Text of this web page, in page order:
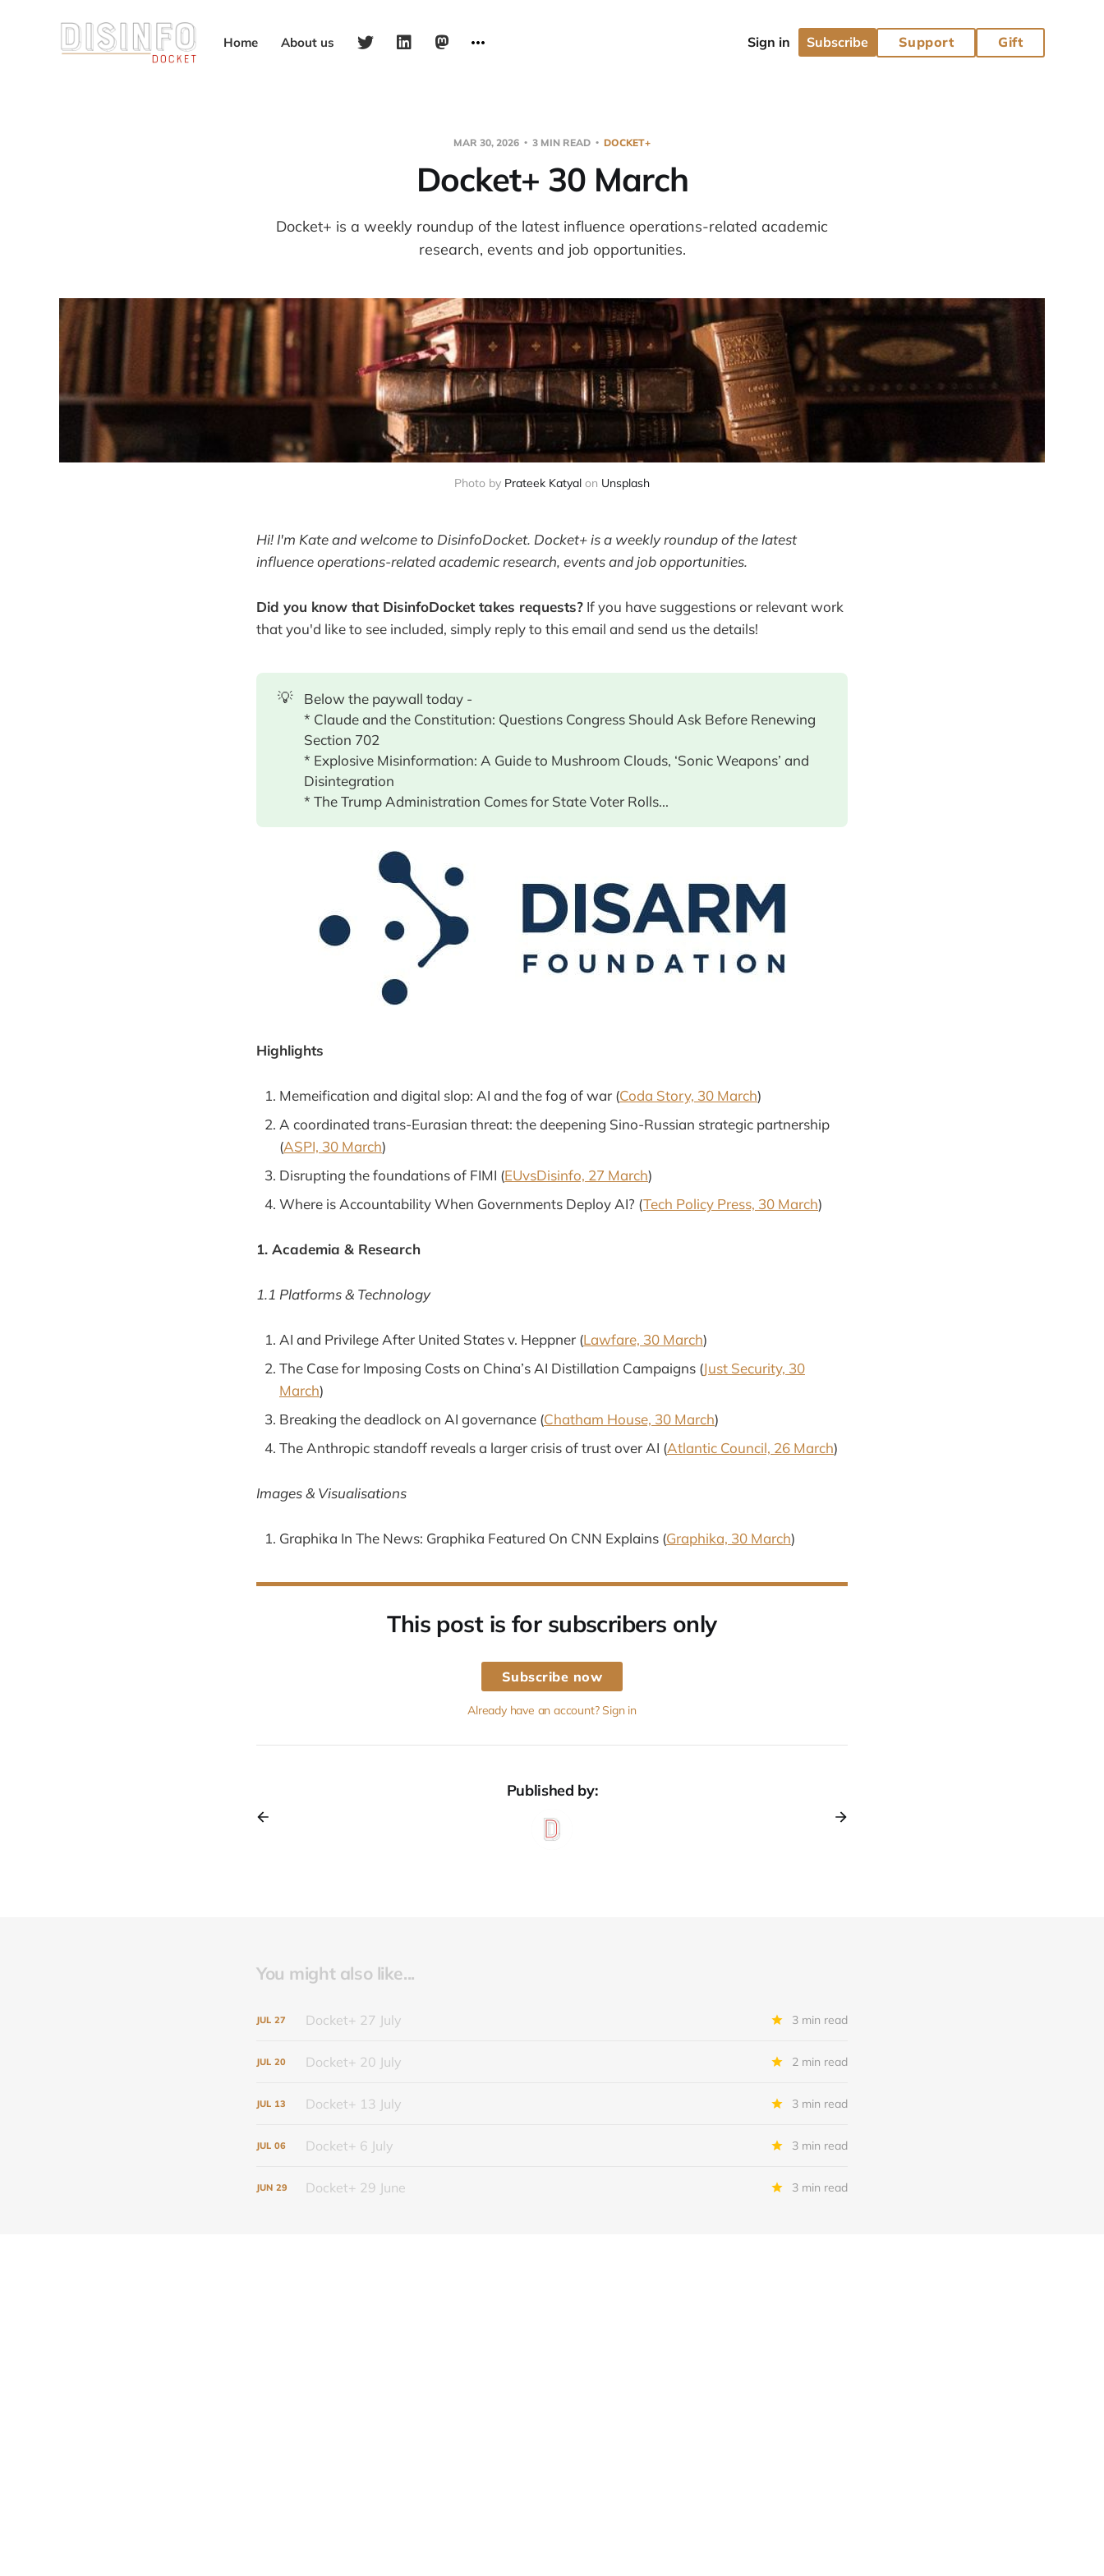
Home About us Subscribe Support Gift
MAR 30, 2026 3 MIN READ DOCKET+
Docket+ 30 March
Docket+ is a weekly roundup of the latest influence operations-related academic
research, events and job opportunities.
Photo by Prateek Katyal on Unsplash
Hi! I'm Kate and welcome to DisinfoDocket. Docket+ is a weekly roundup of the latest
influence operations-related academic research, events and job opportunities.
Did you know that DisinfoDocket takes requests? If you have suggestions or relevant work
that you'd like to see included, simply reply to this email and send us the details!
💡
Below the paywall today -
* Claude and the Constitution: Questions Congress Should Ask Before Renewing
Section 702
* Explosive Misinformation: A Guide to Mushroom Clouds, ‘Sonic Weapons’ and
Disintegration
* The Trump Administration Comes for State Voter Rolls...
Highlights
Memeification and digital slop: AI and the fog of war (Coda Story, 30 March)
A coordinated trans-Eurasian threat: the deepening Sino-Russian strategic partnership
(ASPI, 30 March)
Disrupting the foundations of FIMI (EUvsDisinfo, 27 March)
Where is Accountability When Governments Deploy AI? (Tech Policy Press, 30 March)
1. Academia & Research
1.1 Platforms & Technology
AI and Privilege After United States v. Heppner (Lawfare, 30 March)
The Case for Imposing Costs on China’s AI Distillation Campaigns (Just Security, 30
March)
Breaking the deadlock on AI governance (Chatham House, 30 March)
The Anthropic standoff reveals a larger crisis of trust over AI (Atlantic Council, 26 March)
Images & Visualisations
Graphika In The News: Graphika Featured On CNN Explains (Graphika, 30 March)
This post is for subscribers only
Subscribe now
Already have an account? Sign in
Published by:
You might also like...
JUL 27 Docket+ 27 July 3 min read
JUL 20 Docket+ 20 July 2 min read
JUL 13 Docket+ 13 July 3 min read
JUL 06 Docket+ 6 July 3 min read
JUN 29 Docket+ 29 June 3 min read